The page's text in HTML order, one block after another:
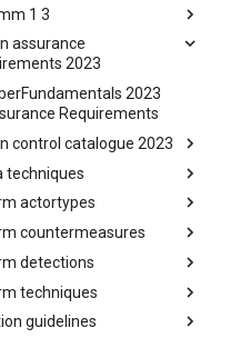
1 3
CMM 1.3
assurance
2023
2023
Requirements
control catalogue 2023
2023
Catalogue
techniques
Techniques
actortypes
Types
countermeasures
detections
techniques
guidelines